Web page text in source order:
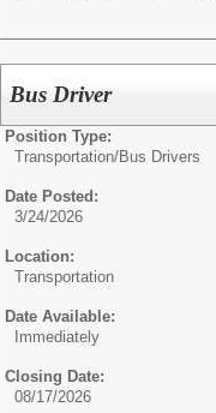
Bus Driver
Position Type:
Transportation/Bus Drivers
Date Posted:
3/24/2026
Location:
Transportation
Date Available:
Immediately
Closing Date:
08/17/2026